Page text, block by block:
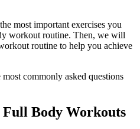
most important exercises you
workout routine. Then, we will
routine to help you achieve
commonly asked questions
Full Body Workouts